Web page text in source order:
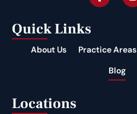
Quick Links
About Us Practice Areas
Blog
Locations